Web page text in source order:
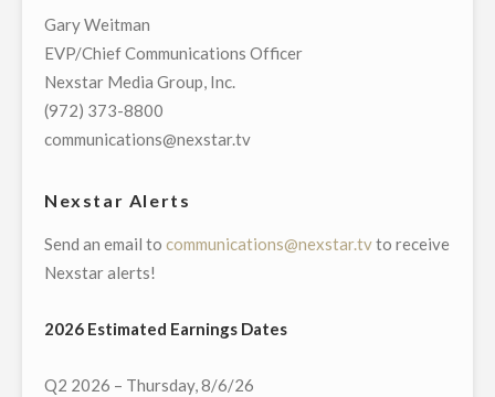
MISSOURI’S
AND
DELEGATION
Gary Weitman
EVP/Chief Communications Officer
Nexstar Media Group, Inc.
(972) 373-8800
communications@nexstar.tv
Nexstar Alerts
Send an email to communications@nexstar.tvto receive
Nexstar alerts!
2026 Estimated Earnings Dates
Q2 2026 – Thursday, 8/6/26